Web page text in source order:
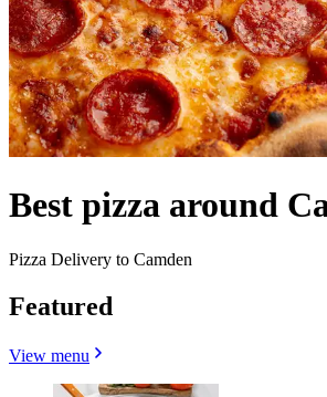
Best pizza around
Pizza Delivery to Camden
Featured
View menu